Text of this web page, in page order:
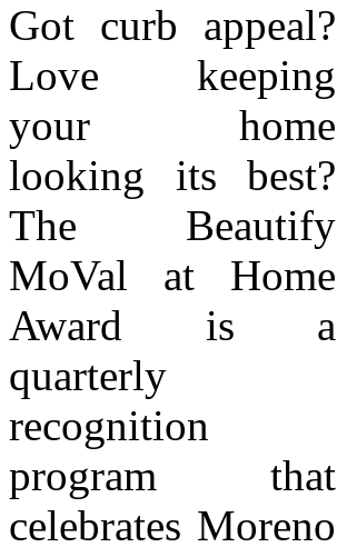
Got curb appeal?
Love keeping
your home
looking its best?
The Beautify
MoVal at Home
Award is a
quarterly
recognition
program that
celebrates Moreno
satisfy all of the
following
eligibility
requirements: The
property must be
located within the
municipal
boundaries of the
City of Moreno
Valley. The
property must be a
Citywide award
recipient receives
a $100 home
improvement gift
card. Each district
recipient receives
a $50 home
improvement gift
card. 5Award
recipients may be
the property